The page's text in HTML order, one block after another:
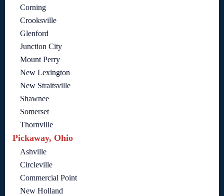
Corning
Crooksville
Glenford
Junction City
Mount Perry
New Lexington
New Straitsville
Shawnee
Somerset
Thornville
Pickaway, Ohio
Ashville
Circleville
Commercial Point
New Holland